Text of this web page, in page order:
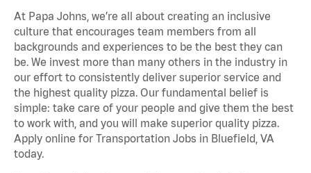
At Papa Johns, we’re all about creating an inclusive
culture that encourages team members from all
backgrounds and experiences to be the best they can
be. We invest more than many others in the industry in
our effort to consistently deliver superior service and
the highest quality pizza. Our fundamental belief is
simple: take care of your people and give them the best
to work with, and you will make superior quality pizza.
Apply online for Transportation Jobs in Bluefield, VA
today.